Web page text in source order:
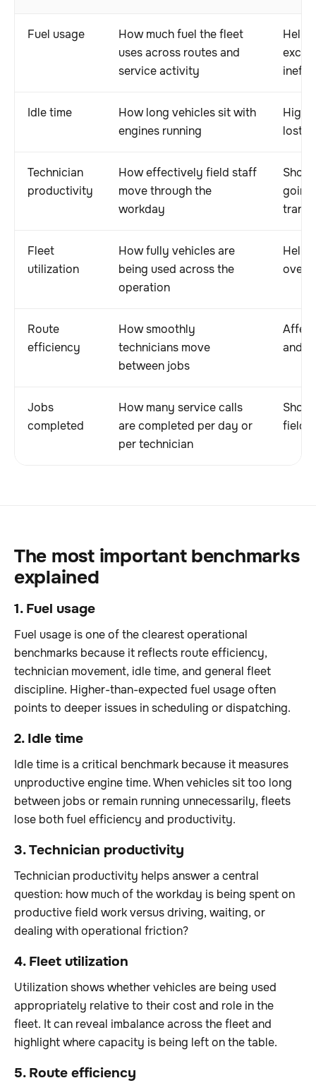
Fuel usage
How much fuel the fleet
uses across routes and
service activity
Idle time
How long vehicles sit with
engines running
lost
Technician
productivity
How effectively field staff
move through the
workday
going
Fleet
utilization
How fully vehicles are
being used across the
operation
Route
efficiency
How smoothly
technicians move
between jobs
and
Jobs
completed
How many service calls
are completed per day or
per technician
field
The most important benchmarks
explained
1. Fuel usage
Fuel usage is one of the clearest operational
benchmarks because it reflects route efficiency,
technician movement, idle time, and general fleet
discipline. Higher-than-expected fuel usage often
points to deeper issues in scheduling or dispatching.
2. Idle time
Idle time is a critical benchmark because it measures
unproductive engine time. When vehicles sit too long
between jobs or remain running unnecessarily, fleets
lose both fuel efficiency and productivity.
3. Technician productivity
Technician productivity helps answer a central
question: how much of the workday is being spent on
productive field work versus driving, waiting, or
dealing with operational friction?
4. Fleet utilization
Utilization shows whether vehicles are being used
appropriately relative to their cost and role in the
fleet. It can reveal imbalance across the fleet and
highlight where capacity is being left on the table.
5. Route efficiency